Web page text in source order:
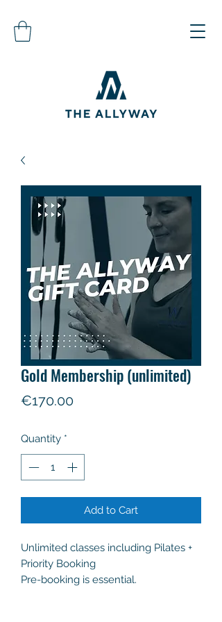
Gold Membership (unlimited)
€170.00Price
Quantity *
Add to Cart
Unlimited classes including Pilates +
Priority Booking
Pre-booking is essential.